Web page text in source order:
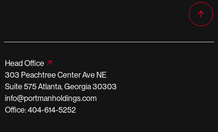
Head Office
303 Peachtree Center Ave NE
Suite 575 Atlanta, Georgia 30303
info@portmanholdings.com
Office: 404-614-5252